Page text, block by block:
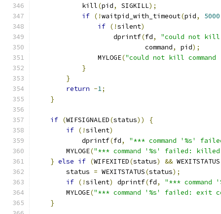
            kill
(pid, SIGKILL);
if (!waitpid_with_timeout(pid, 5000
if (!silent)
                    dprintf
(fd,
"could not kill
                            command
, pid);
                MYLOGE
("could not kill
}
}
return -1;
}
if (WIFSIGNALED(status))
{
if (!silent)
            dprintf
(fd,
"*** command '%s'
        MYLOGE
("*** command '%s' failed:
} else if (WIFEXITED(status) && WEXITSTATUS
        status
= WEXITSTATUS(status);
if (!silent) dprintf(fd,
"***
        MYLOGE
("*** command '%s' failed: exit
}